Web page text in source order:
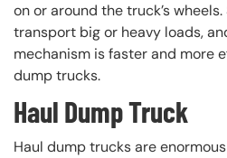
on or around the truck’s
transport big or heavy loads,
mechanism is faster and more
dump trucks.
Haul Dump Truck
Haul dump trucks are